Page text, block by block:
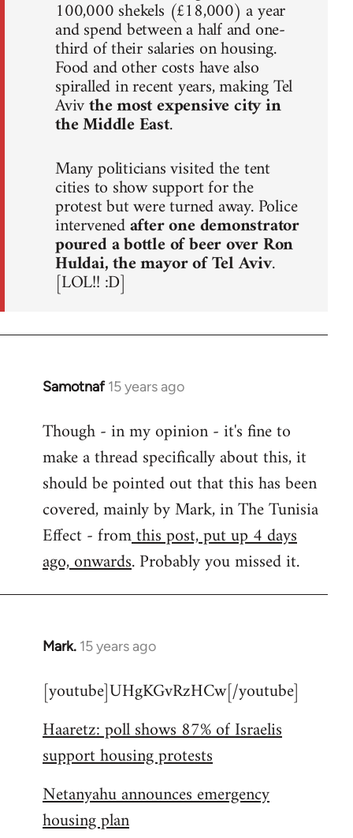
100,000 shekels (£18,000) a year
and spend between a half and one-
third of their salaries on housing.
Food and other costs have also
spiralled in recent years, making Tel
Avivthe most expensive city in
the Middle East.
Many politicians visited the tent
cities to show support for the
protest but were turned away. Police
intervenedafter one demonstrator
poured a bottle of beer over Ron
Huldai, the mayor of Tel Aviv.
[LOL!! :D]
Samotnaf 15 years ago
In
to
Welcome
libcom.org
Though - in my opinion - it's fine to
make a thread specifically about this, it
should be pointed out that this has been
covered, mainly by Mark, in The Tunisia
Effect - fromthis post, put up 4 days
ago, onwards. Probably you missed it.
Mark. 15 years ago
In
to
by
libcom.org
[youtube]UHgKGvRzHCw[/youtube]
Haaretz: poll shows 87% of Israelis
support housing protests
Netanyahu announces emergency
housing plan